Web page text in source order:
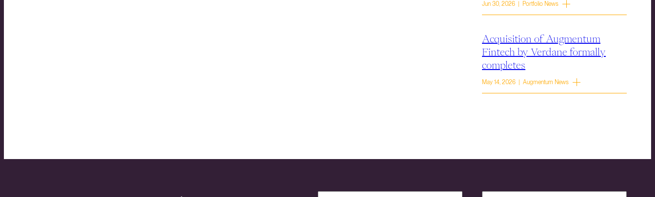
Jun 30, 2026 | Portfolio News
Acquisition of Augmentum
Fintech by Verdane formally
completes
May 14, 2026 | Augmentum News